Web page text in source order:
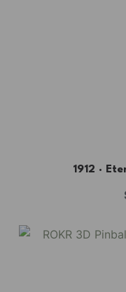
1912 ·